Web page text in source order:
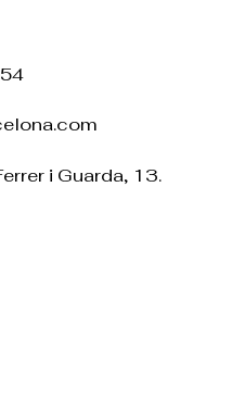
i Guarda, 13.